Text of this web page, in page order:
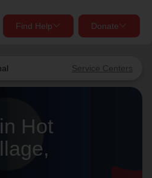
Service Centers
Find Help Donate
close
looking for?
close
your local neighbors in need.
Once
Hot